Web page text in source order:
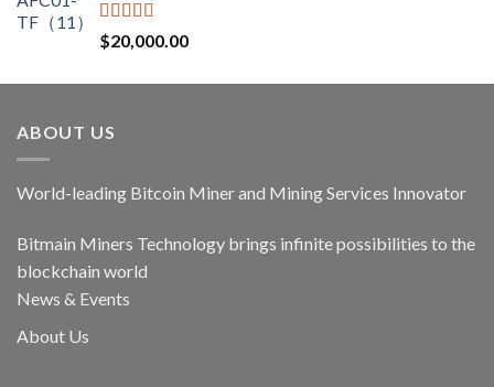
Rated5.00
out of 5
$20,000.00
ABOUT US
World-leading Bitcoin Miner and Mining Services Innovator
Bitmain Miners Technology brings infinite possibilities to the
blockchain world
News & Events
About Us